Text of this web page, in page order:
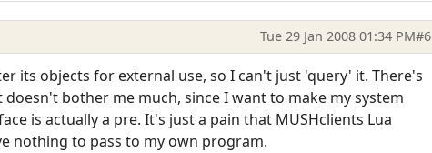
Tue 29 Jan 2008 01:34 PM#6
its objects for external use, so I can't just 'query' it. There's
bother me much, since I want to make my system
is actually a pre. It's just a pain that MUSHclients Lua
nothing to pass to my own program.